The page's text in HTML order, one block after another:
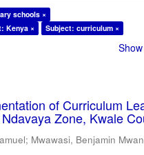
schools ×
Kenya × Subject: curriculum ×
of Curriculum
Zone, Kwale
; Mwawasi, Benjamin